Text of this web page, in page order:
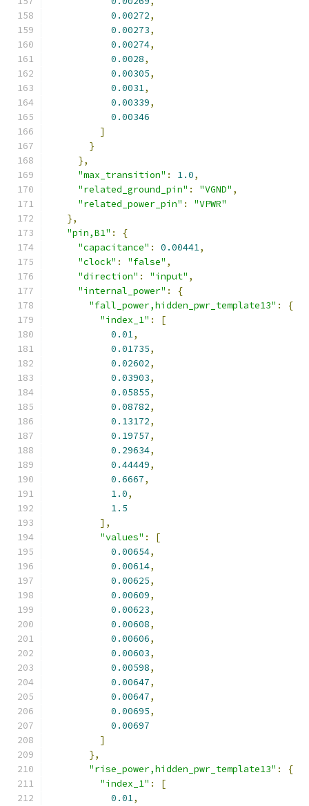
0.00272,
0.00273,
0.00274,
0.0028,
0.00305,
0.0031,
0.00339,
0.00346
]
}
},
"max_transition" : 1.0,
"related_ground_pin" : "VGND" ,
"related_power_pin" :
"VPWR"
},
"pin,B1" :
{
"capacitance" : 0.00441,
"clock" : "false" ,
"direction" : "input" ,
"internal_power" :
{
"fall_power,hidden_pwr_template13" :
{
"index_1" :
[
0.01,
0.01735,
0.02602,
0.03903,
0.05855,
0.08782,
0.13172,
0.19757,
0.29634,
0.44449,
0.6667,
1.0,
1.5
],
"values" :
[
0.00654,
0.00614,
0.00625,
0.00609,
0.00623,
0.00608,
0.00606,
0.00603,
0.00598,
0.00647,
0.00647,
0.00695,
0.00697
]
},
"rise_power,hidden_pwr_template13" :
{
"index_1" :
[
0.01,